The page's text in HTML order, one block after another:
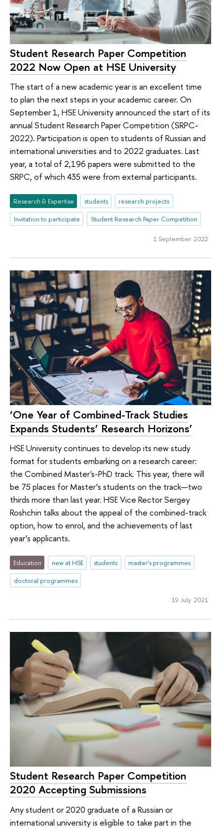
Student Research Paper Competition
2022 Now Open at HSE University
The start of a new academic year is an excellent time
to plan the next steps in your academic career. On
September 1, HSE University announced the start of its
annual Student Research Paper Competition (SRPC-
2022). Participation is open to students of Russian and
international universities and to 2022 graduates. Last
year, a total of 2,196 papers were submitted to the
SRPC, of which 435 were from external participants.
Research & Expertise students
research projects
Invitation to participate
Student Research Paper Competition
1 September 2022
‘One Year of Combined-Track Studies
Expands Students’ Research Horizons’
HSE University continues to develop its new study
format for students embarking on a research career:
the Combined Master's-PhD track. This year, there will
be 75 places for Master’s students on the track—two
thirds more than last year. HSE Vice Rector Sergey
Roshchin talks about the appeal of the combined-track
option, how to enrol, and the achievements of last
year’s applicants.
Education new at HSE students
master's programmes
doctoral programmes
19 July 2021
Student Research Paper Competition
2020 Accepting Submissions
Any student or 2020 graduate of a Russian or
international university is eligible to take part in the